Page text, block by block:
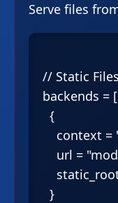
Serve files
// Static
backends = [
  {
context =
url =
  }